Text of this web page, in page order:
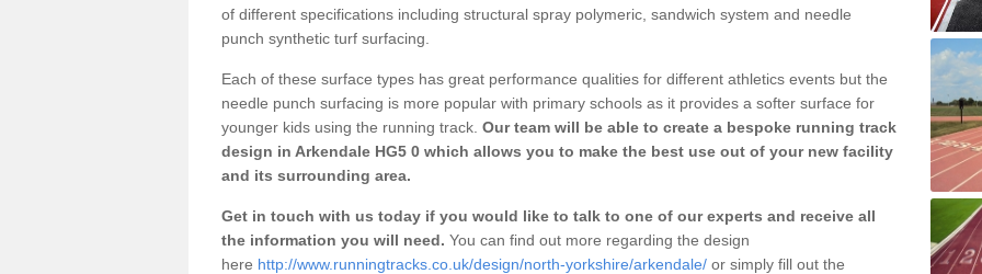
of different specifications including structural spray polymeric, sandwich system and needle
punch synthetic turf surfacing.
Each of these surface types has great performance qualities for different athletics events but the
needle punch surfacing is more popular with primary schools as it provides a softer surface for
younger kids using the running track. Our team will be able to create a bespoke running track
design in Arkendale HG5 0 which allows you to make the best use out of your new facility
and its surrounding area.
Get in touch with us today if you would like to talk to one of our experts and receive all
the information you will need. You can find out more regarding the design
here http://www.runningtracks.co.uk/design/north-yorkshire/arkendale/ or simply fill out the